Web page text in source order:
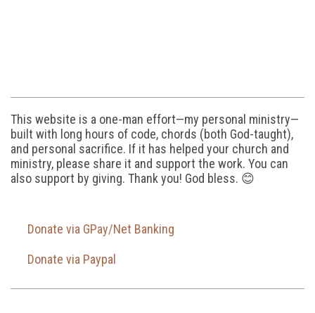
This website is a one-man effort—my personal ministry—
built with long hours of code, chords (both God-taught),
and personal sacrifice. If it has helped your church and
ministry, please share it and support the work. You can
also support by giving. Thank you! God bless. 😊
Donate via GPay/Net Banking
Donate via Paypal